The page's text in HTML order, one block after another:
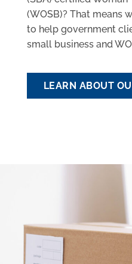
(WOSB)? That means
to help government
small business and
LEARN ABOUT